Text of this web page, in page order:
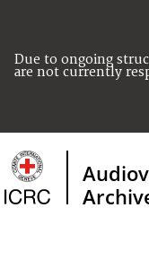
Due to ongoing
are not currently